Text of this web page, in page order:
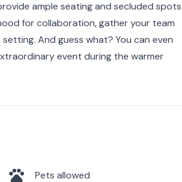
ample seating and secluded spots
for collaboration, gather your team
And guess what? You can even
event during the warmer
Pets allowed